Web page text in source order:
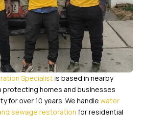
Specialistis based in nearby
protecting homes and businesses
for over 10 years. We handle water
sewage restoration for residential